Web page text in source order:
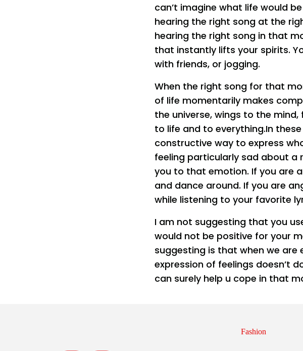
can’t imagine what life would
hearing the right song at the
hearing the right song in that
that instantly lifts your spirits.
with friends, or jogging.
When the right song for that
of life momentarily makes
the universe, wings to the
to life and to everything.In
constructive way to express
feeling particularly sad about a
you to that emotion. If you are
and dance around. If you are
while listening to your favorite
I am not suggesting that you
would not be positive for your
suggesting is that when we
expression of feelings doesn’t
can surely help u cope in that
Fashion